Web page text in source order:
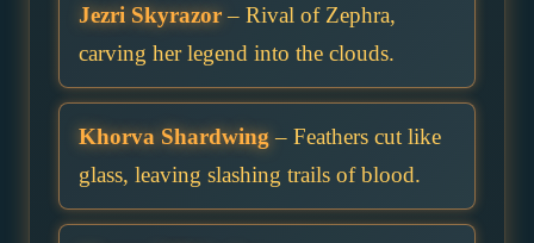
Jezri Skyrazor– Rival of Zephra,
carving her legend into the clouds.
Khorva Shardwing – Feathers cut like
glass, leaving slashing trails of blood.